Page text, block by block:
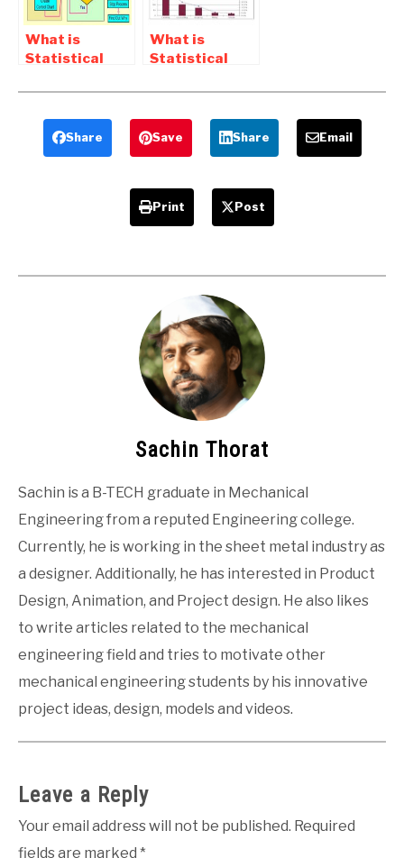
What is
Statistical
Control – QC
Tools
What is
Statistical
Control (SPC) |
SPC Tools
Share Save Share Email
Print Post
Sachin Thorat
Sachin is a B-TECH graduate in Mechanical
Engineering from a reputed Engineering college.
Currently, he is working in the sheet metal industry as
a designer. Additionally, he has interested in Product
Design, Animation, and Project design. He also likes
to write articles related to the mechanical
engineering field and tries to motivate other
mechanical engineering students by his innovative
project ideas, design, models and videos.
Leave a Reply
Your email address will not be published. Required
fields are marked *